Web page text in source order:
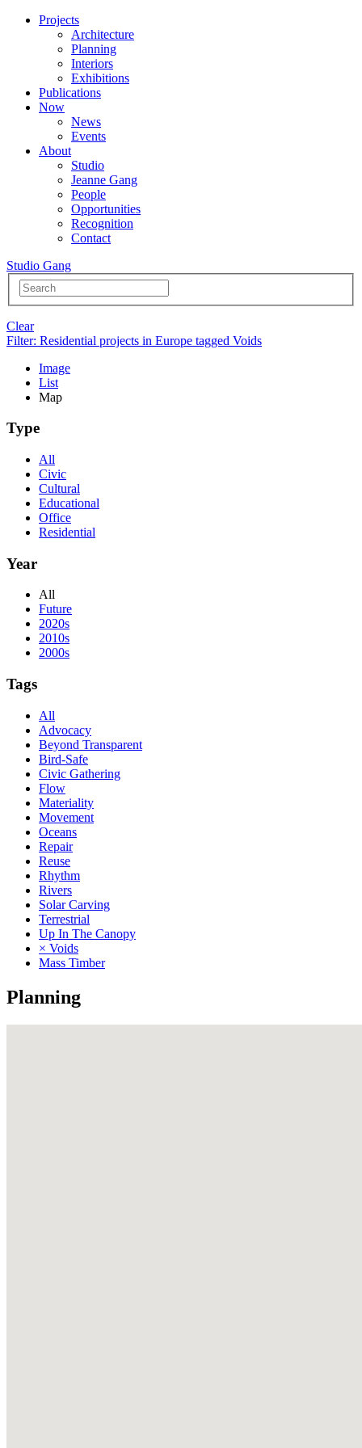
Projects
Architecture
Planning
Interiors
Exhibitions
Publications
Now
News
Events
About
Studio
Jeanne Gang
People
Opportunities
Recognition
Contact
Studio Gang
Clear
Filter: Residential projects in Europe tagged Voids
Image
List
Map
Type
All
Civic
Cultural
Educational
Office
Residential
Year
All
Future
2020s
2010s
2000s
Tags
All
Advocacy
Beyond Transparent
Bird-Safe
Civic Gathering
Flow
Materiality
Movement
Oceans
Repair
Reuse
Rhythm
Rivers
Solar Carving
Terrestrial
Up In The Canopy
× Voids
Mass Timber
Planning